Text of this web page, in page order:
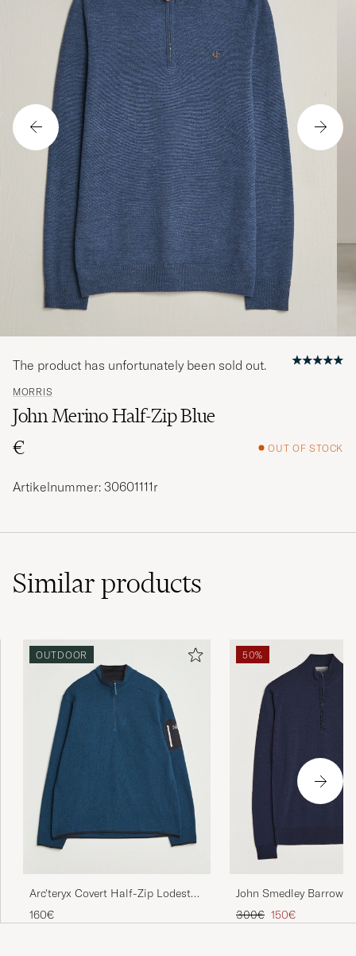
MORRIS
John Merino Half-Zip Blue
€
OUT OF STOCK
The product has unfortunately been sold out.
Artikelnummer: 30601111r
Similarproducts
OUTDOOR
Arc'teryx Covert Half-Zip Lodestar
Heather
160€
50%
John Smedley Barrow
Merino Half Zip
Regular price
300€ Reduced price
150€